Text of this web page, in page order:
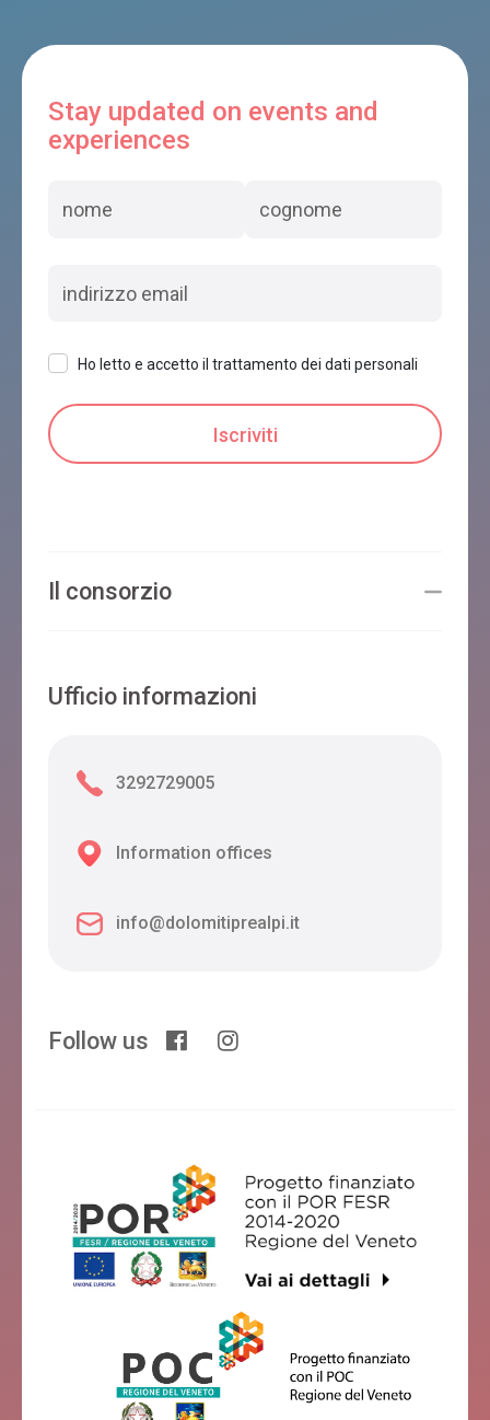
Stay updated on events and
experiences
Ho letto e accetto il trattamento dei dati personali
Il consorzio
Ufficio informazioni
3292729005
Information offices
info@dolomitiprealpi.it
Follow us